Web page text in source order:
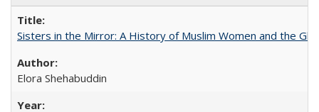
Sisters in the Mirror: A History of Muslim Women and the
Elora Shehabuddin